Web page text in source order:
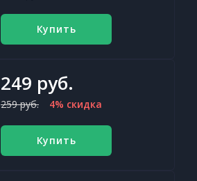
Купить
249 руб.
259 руб. 4% скидка
Купить